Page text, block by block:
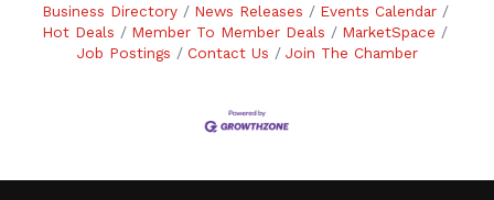
Business Directory News Releases
Events Calendar
Hot Deals
Member To Member Deals
MarketSpace
Job Postings
Contact Us Join The Chamber